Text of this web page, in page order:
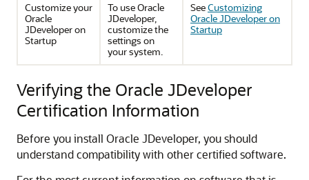
Customize your
Oracle
JDeveloper on
Startup
To use Oracle
JDeveloper,
customize the
settings on
your system.
SeeCustomizing
Oracle JDeveloper on
Startup
Verifying the Oracle JDeveloper
Certification Information
Before you install Oracle JDeveloper, you should
understand compatibility with other certified software.